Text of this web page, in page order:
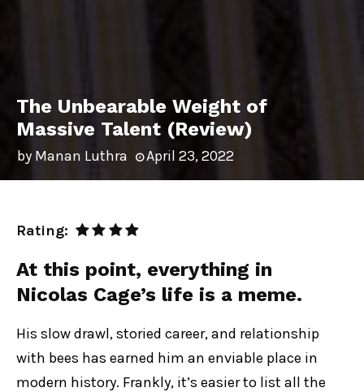
The Unbearable Weight of
Massive Talent (Review)
by Manan Luthra April 23, 2022
Rating:
At this point, everything in
Nicolas Cage’s life is a meme.
His slow drawl, storied career, and relationship
with bees has earned him an enviable place in
modern history. Frankly, it’s easier to list all the